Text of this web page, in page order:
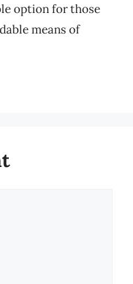
option for those
means of